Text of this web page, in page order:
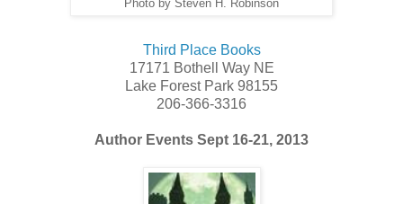
Photo by Steven H. Robinson
Third Place Books
17171 Bothell Way NE
Lake Forest Park 98155
206-366-3316
Author Events Sept 16-21, 2013